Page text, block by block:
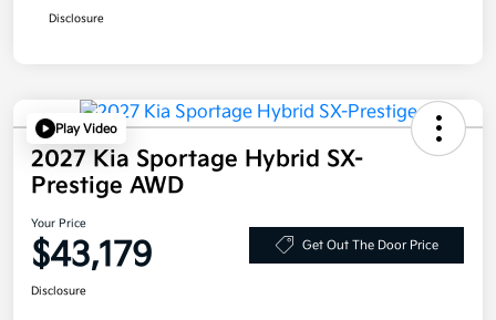
Disclosure
Play Video
2027 Kia Sportage Hybrid SX-
Prestige AWD
Your Price
$43,179 Get Out The Door Price
Disclosure